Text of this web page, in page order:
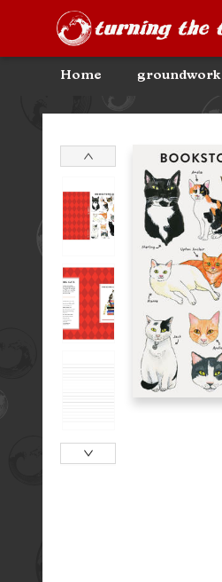
Home groundwork
Community Discounts
Events
About
Contact & Hours
Turning the Tide Bookstore